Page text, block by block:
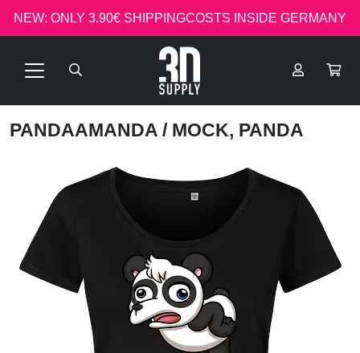
NEW: ONLY 3.90€ SHIPPINGCOSTS INSIDE GERMANY
PANDAAMANDA / MOCK, PANDA